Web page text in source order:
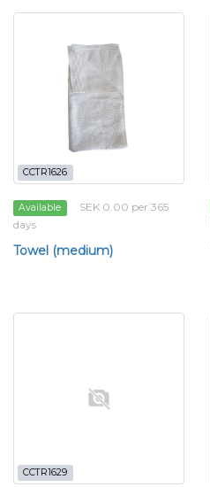
CCTR1626
Available
SEK 0.00 per 365
days
Towel (medium)
CCTR1629